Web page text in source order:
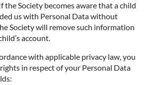
the Society becomes aware that a child
us with Personal Data without
Society will remove such information
account.
with applicable privacy law, you
in respect of your Personal Data